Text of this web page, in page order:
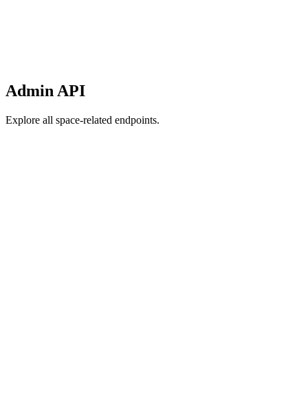
Admin API
Explore all space-related endpoints.